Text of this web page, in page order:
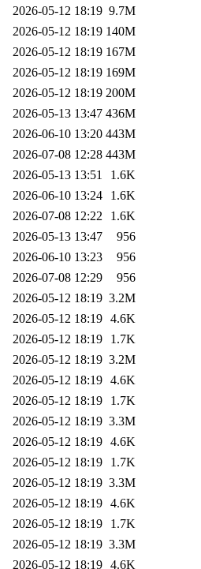
2026-05-12 18:19 9.7M
2026-05-12 18:19 140M
2026-05-12 18:19 167M
2026-05-12 18:19 169M
2026-05-12 18:19 200M
2026-05-13 13:47 436M
2026-06-10 13:20 443M
2026-07-08 12:28 443M
2026-05-13 13:51
1.6K
2026-06-10 13:24
1.6K
2026-07-08 12:22
1.6K
2026-05-13 13:47
956
2026-06-10 13:23
956
2026-07-08 12:29
956
2026-05-12 18:19 3.2M
2026-05-12 18:19 4.6K
2026-05-12 18:19
1.7K
2026-05-12 18:19 3.2M
2026-05-12 18:19 4.6K
2026-05-12 18:19
1.7K
2026-05-12 18:19 3.3M
2026-05-12 18:19 4.6K
2026-05-12 18:19
1.7K
2026-05-12 18:19 3.3M
2026-05-12 18:19 4.6K
2026-05-12 18:19
1.7K
2026-05-12 18:19 3.3M
2026-05-12 18:19 4.6K